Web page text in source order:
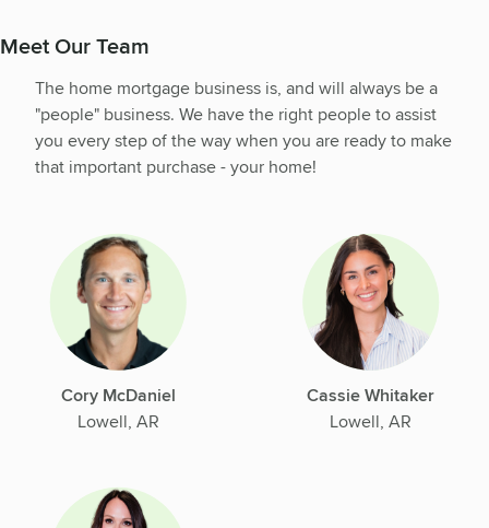
Meet Our Team
The home mortgage business is, and will always be a
"people" business. We have the right people to assist
you every step of the way when you are ready to make
that important purchase - your home!
Cory McDaniel
Lowell, AR
Cassie Whitaker
Lowell, AR